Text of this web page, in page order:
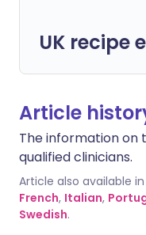
UK recipe
Article
The information on
qualified clinicians.
Article also available in
French, Italian,
Swedish.